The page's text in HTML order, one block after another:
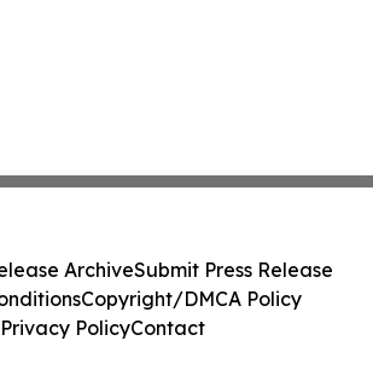
ArchiveSubmit Press Release
Copyright/DMCA Policy
Privacy PolicyContact